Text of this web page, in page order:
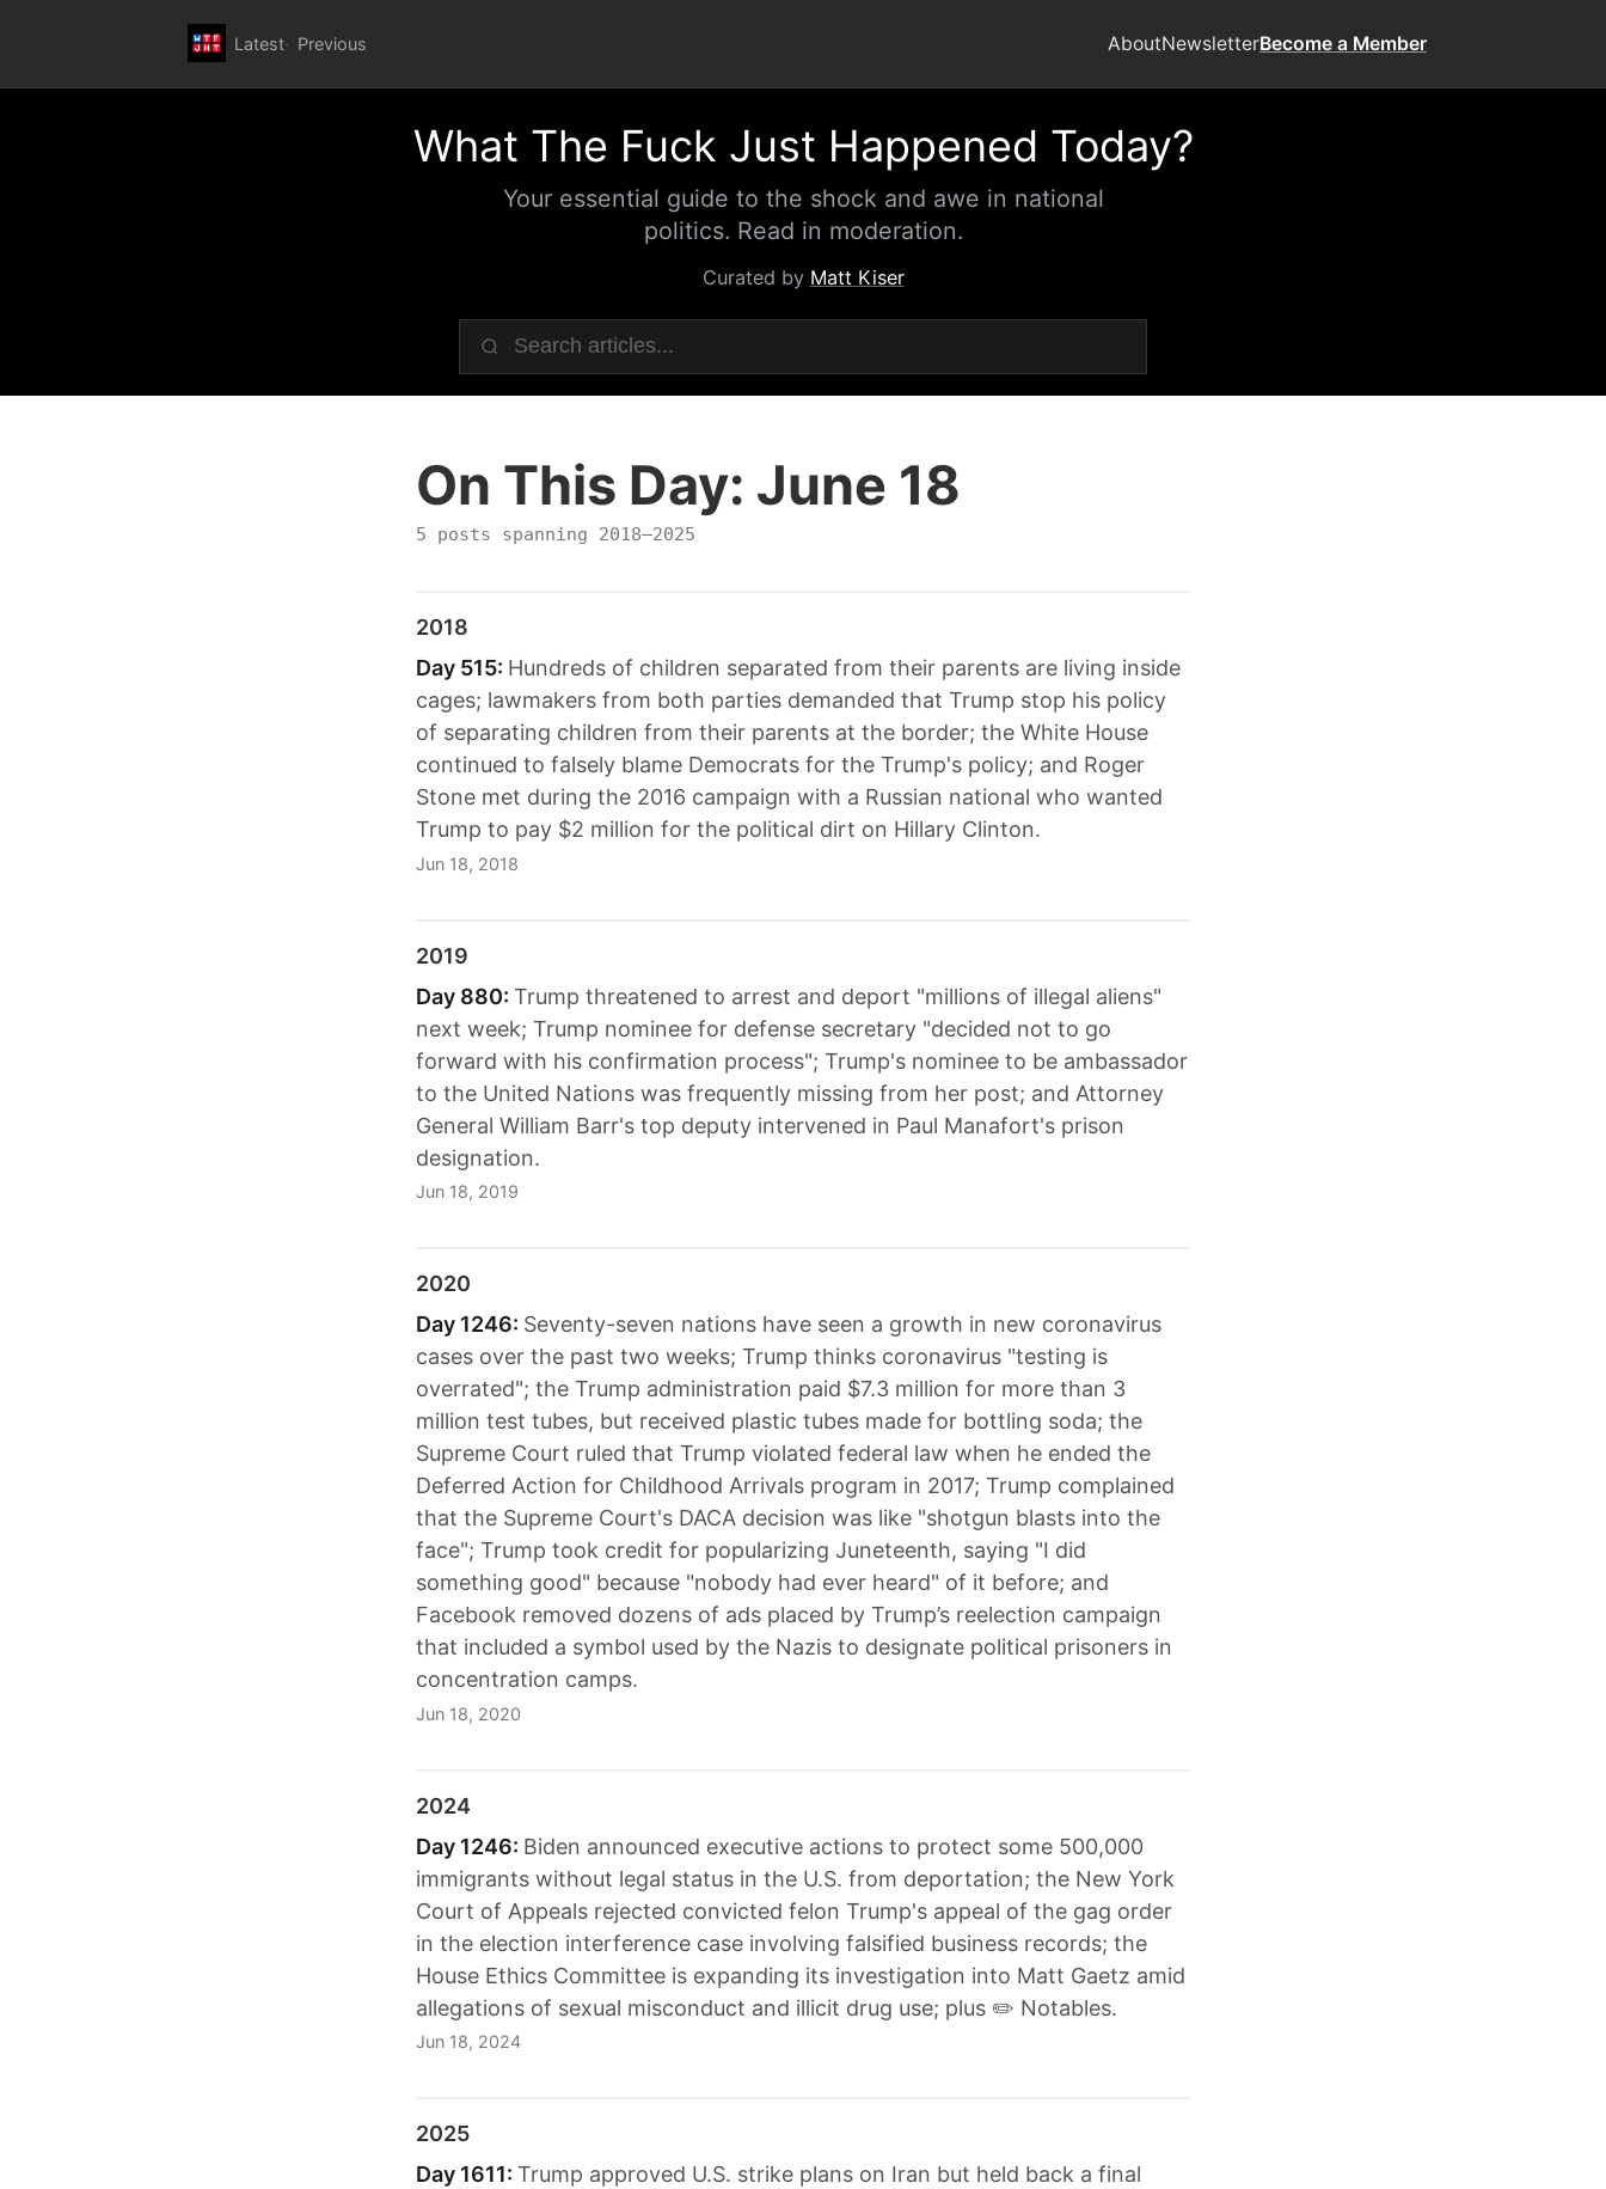
Latest Previous AboutNewsletterBecome a Member
What The Fuck Just Happened Today?
Your essential guide to the shock and awe in national
politics. Read in moderation.
Curated by Matt Kiser
On This Day: June 18
5 posts spanning 2018–2025
2018
Day 515: Hundreds of children separated from their parents are living inside
cages; lawmakers from both parties demanded that Trump stop his policy
of separating children from their parents at the border; the White House
continued to falsely blame Democrats for the Trump's policy; and Roger
Stone met during the 2016 campaign with a Russian national who wanted
Trump to pay $2 million for the political dirt on Hillary Clinton.
Jun 18, 2018
2019
Day 880: Trump threatened to arrest and deport "millions of illegal aliens"
next week; Trump nominee for defense secretary "decided not to go
forward with his confirmation process"; Trump's nominee to be ambassador
to the United Nations was frequently missing from her post; and Attorney
General William Barr's top deputy intervened in Paul Manafort's prison
designation.
Jun 18, 2019
2020
Day 1246: Seventy-seven nations have seen a growth in new coronavirus
cases over the past two weeks; Trump thinks coronavirus "testing is
overrated"; the Trump administration paid $7.3 million for more than 3
million test tubes, but received plastic tubes made for bottling soda; the
Supreme Court ruled that Trump violated federal law when he ended the
Deferred Action for Childhood Arrivals program in 2017; Trump complained
that the Supreme Court's DACA decision was like "shotgun blasts into the
face"; Trump took credit for popularizing Juneteenth, saying "I did
something good" because "nobody had ever heard" of it before; and
Facebook removed dozens of ads placed by Trump’s reelection campaign
that included a symbol used by the Nazis to designate political prisoners in
concentration camps.
Jun 18, 2020
2024
Day 1246: Biden announced executive actions to protect some 500,000
immigrants without legal status in the U.S. from deportation; the New York
Court of Appeals rejected convicted felon Trump's appeal of the gag order
in the election interference case involving falsified business records; the
House Ethics Committee is expanding its investigation into Matt Gaetz amid
allegations of sexual misconduct and illicit drug use; plus ✏️ Notables.
Jun 18, 2024
2025
Day 1611: Trump approved U.S. strike plans on Iran but held back a final